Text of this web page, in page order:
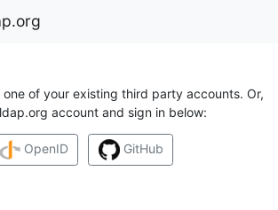
one of your existing third party accounts. Or,
account and sign in below:
OpenID GitHub